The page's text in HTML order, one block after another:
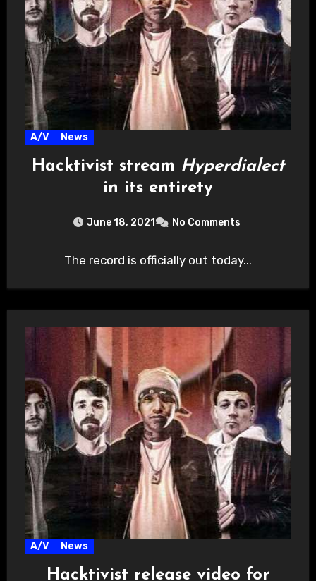
A/V News
Hacktivist stream Hyperdialect
in its entirety
June 18, 2021 No Comments
The record is officially out today...
A/V News
Hacktivist release video for